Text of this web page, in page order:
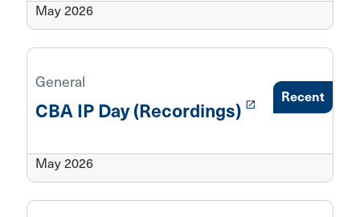
May 2026
General
CBA IP Day (Recordings) launch
May 2026
Recent